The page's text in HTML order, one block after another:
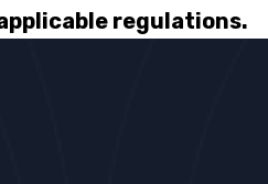
regulations.